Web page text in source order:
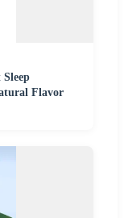
Flavor